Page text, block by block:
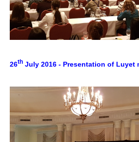
26th July 2016 - Presentation of